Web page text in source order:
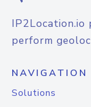
IP2Location.io
perform
NAVIGATION
Solutions